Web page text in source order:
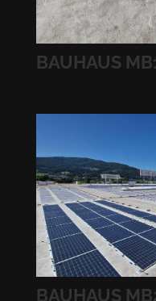
BAUHAUS
BAUHAUS